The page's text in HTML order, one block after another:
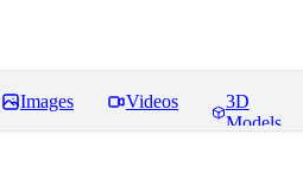
Images Videos
3D
Models